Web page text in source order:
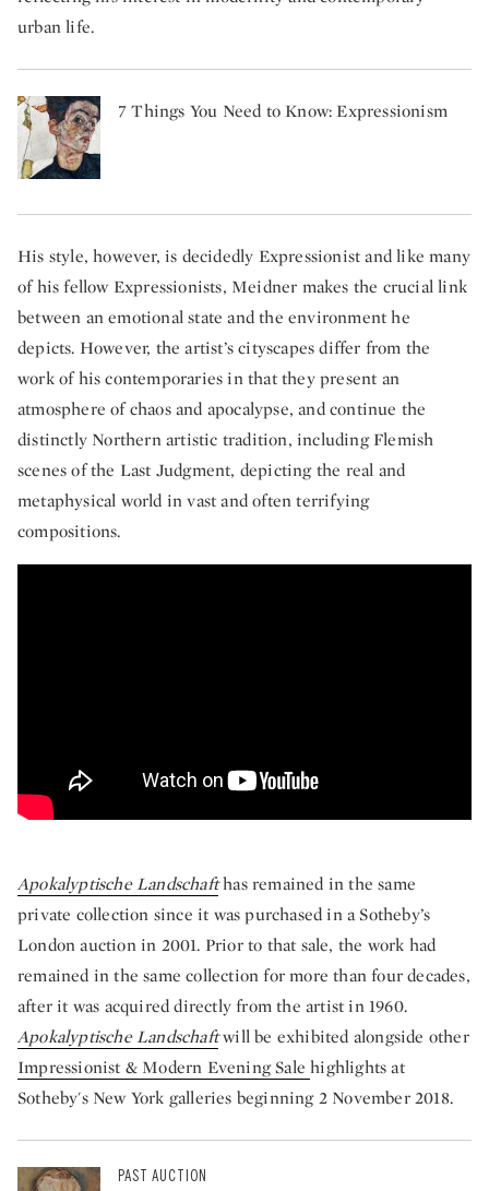
urban life.
7 Things You Need to Know: Expressionism
His style, however, is decidedly Expressionist and like many
of his fellow Expressionists, Meidner makes the crucial link
between an emotional state and the environment he
depicts. However, the artist’s cityscapes differ from the
work of his contemporaries in that they present an
atmosphere of chaos and apocalypse, and continue the
distinctly Northern artistic tradition, including Flemish
scenes of the Last Judgment, depicting the real and
metaphysical world in vast and often terrifying
compositions.
Apokalyptische Landschaft has remained in the same
private collection since it was purchased in a Sotheby’s
London auction in 2001. Prior to that sale, the work had
remained in the same collection for more than four decades,
after it was acquired directly from the artist in 1960.
Apokalyptische Landschaftwill be exhibited alongside other
Impressionist & Modern Evening Salehighlights at
Sotheby's New York galleries beginning 2 November 2018.
PAST AUCTION